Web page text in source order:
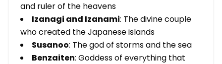
and ruler of the heavens
Izanagi and Izanami: The divine couple
who created the Japanese islands
Susanoo: The god of storms and the sea
Benzaiten: Goddess of everything that